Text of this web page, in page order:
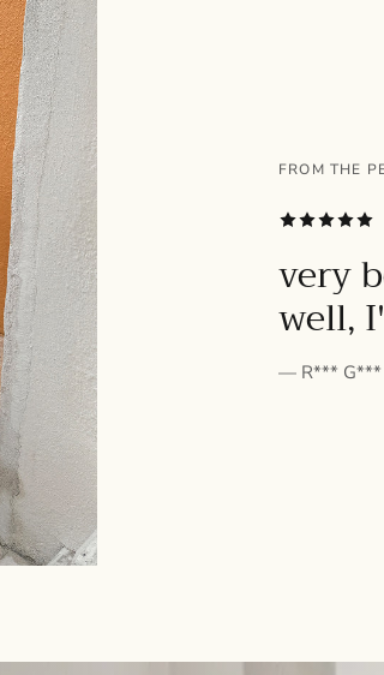
FROM THE
very
well,
— R*** G***
Entice customers to sign up for your mailing list